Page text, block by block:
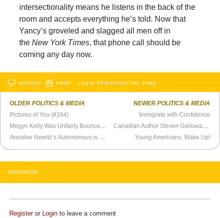
intersectionality means he listens in the back of the
room and accepts everything he’s told. Now that
Yancy’s groveled and slagged all men off in
the New York Times, that phone call should be
coming any day now.
DISCUSS PRINT …LOG IN TO DISCUSS, FAV, EMAIL
OLDERPOLITICS & MEDIA
Pictures of You (#164)
Annalee Newitz’sAutonomous is a Success
NEWER POLITICS & MEDIA
Immigrate with Confidence
Young Americans, Wake Up!
DISCUSSION
Registeror Login to leave a comment